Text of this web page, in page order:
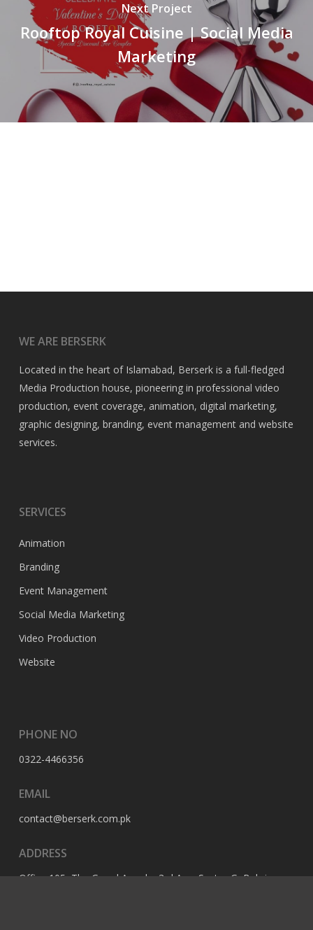
Next Project
Rooftop Royal Cuisine | Social Media
Marketing
WE ARE BERSERK
Located in the heart of Islamabad, Berserk is a full-fledged
Media Production house, pioneering in professional video
production, event coverage, animation, digital marketing,
graphic designing, branding, event management and website
services.
SERVICES
Animation
Branding
Event Management
Social Media Marketing
Video Production
Website
PHONE NO
0322-4466356
EMAIL
contact@berserk.com.pk
ADDRESS
Office 105, The Grand Arcade, 3rd Ave, Sector G, Bahria